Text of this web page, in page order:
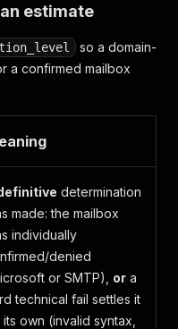
estimate
so a domain-
a confirmed mailbox
determination
made: the mailbox
individually
denied
or SMTP), or a
technical fail settles it
its own (invalid syntax,